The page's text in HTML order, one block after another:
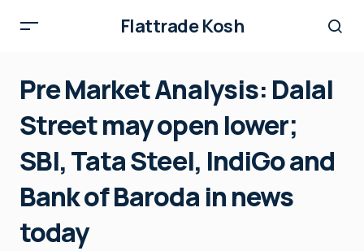
Flattrade Kosh
Pre Market Analysis: Dalal
Street may open lower;
SBI, Tata Steel, IndiGo and
Bank of Baroda in news
today